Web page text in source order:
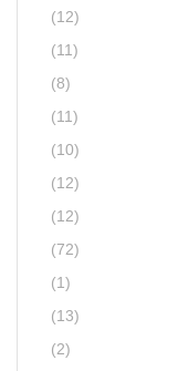
(12)
(11)
(8)
(11)
(10)
(12)
(12)
(72)
(1)
(13)
(2)